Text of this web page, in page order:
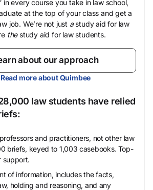
in every course you take in law school,
at the top of your class and get a
job. We’re not just astudy aid for law
thestudy aid for law students.
about our approach
Read more about Quimbee
law students have relied
and practitioners, not other law
briefs, keyed to 1,003 casebooks. Top-
support.
of information, includes the facts,
holding and reasoning, and any